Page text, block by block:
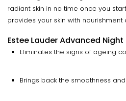
radiant skin in no time once you
provides your skin with
Estee Lauder Advanced
Eliminates the signs of ageing
Brings back the smoothness